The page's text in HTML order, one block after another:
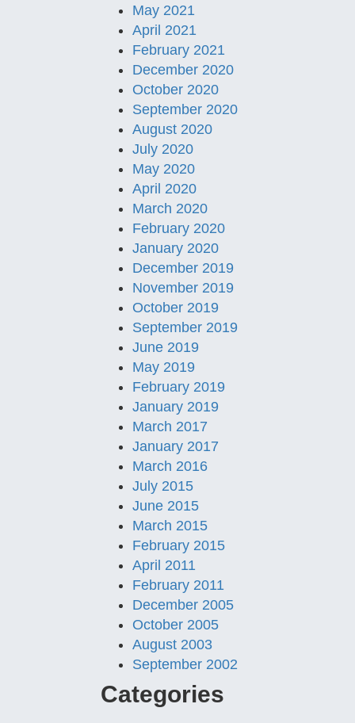
May 2021
April 2021
February 2021
December 2020
October 2020
September 2020
August 2020
July 2020
May 2020
April 2020
March 2020
February 2020
January 2020
December 2019
November 2019
October 2019
September 2019
June 2019
May 2019
February 2019
January 2019
March 2017
January 2017
March 2016
July 2015
June 2015
March 2015
February 2015
April 2011
February 2011
December 2005
October 2005
August 2003
September 2002
Categories